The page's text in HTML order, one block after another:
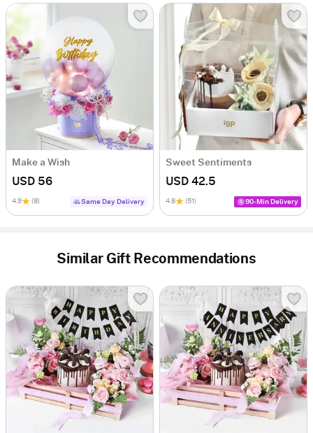
Make a Wish
USD 56
4.9 (8) Same Day Delivery
Sweet Sentiments
USD 42.5
4.8 (51) 90-Min Delivery
Similar Gift Recommendations